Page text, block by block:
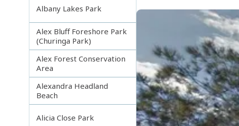
Albany Lakes Park
Alex Bluff Foreshore Park
(Churinga Park)
Alex Forest Conservation
Area
Alexandra Headland
Beach
Alicia Close Park